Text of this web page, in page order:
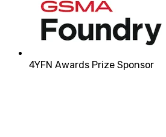
4YFN Awards Prize Sponsor